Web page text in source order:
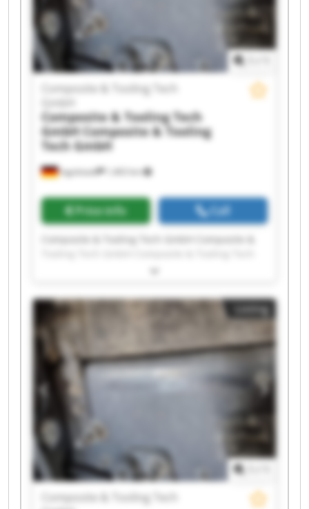
Ingolstadt 1,463 km
Composite & Tooling Tech
Composite & Tooling Tech
GmbH Composite & Tooling
Tech GmbH
Price info Call
Composite & Tooling Tech GmbH Composite &
GmbH Composite & Tooling Tech GmbH
Tooling Tech GmbH Composite & Tooling Tech
GmbH Composite & Tooling Tech GmbH
Composite & Tooling Tech GmbH Composite &
Tooling Tech GmbH Composite & Tooling Tech
GmbH Composite & Tooling Tech GmbH
Composite & Tooling Tech GmbH Composite &
Tooling Tech GmbH Composite & Tooling Tech
GmbH Composite & Tooling Tech GmbH
Composite & Tooling Tech GmbH Composite &
Tooling Tech GmbH Composite & Tooling Tech
GmbH Composite & Tooling Tech GmbH
Listing
Composite & Tooling Tech